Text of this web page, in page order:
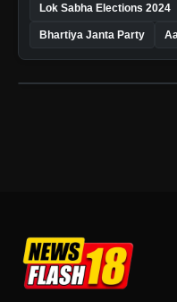
Lok Sabha Elections 2024
Bhartiya Janta Party